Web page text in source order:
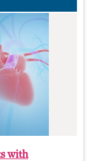
with